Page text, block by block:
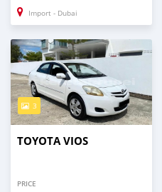
Import - Dubai
3
TOYOTA VIOS
PRICE